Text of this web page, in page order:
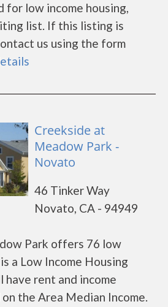
for low income housing,
list. If this listing is
us using the form
Creekside at
Meadow Park -
Novato
46 Tinker Way
Novato, CA - 94949
Park offers 76 low
a Low Income Housing
have rent and income
the Area Median Income.